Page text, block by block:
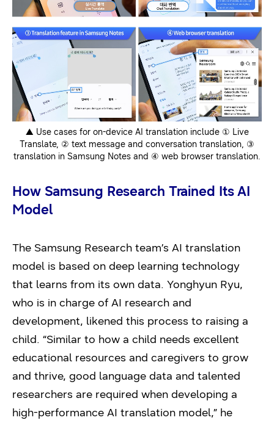
▲ Use cases for on-device AI translation include ① Live
Translate, ② text message and conversation translation, ③
translation in Samsung Notes and ④ web browser translation.
How Samsung Research Trained Its AI
Model
The Samsung Research team’s AI translation
model is based on deep learning technology
that learns from its own data. Yonghyun Ryu,
who is in charge of AI research and
development, likened this process to raising a
child. “Similar to how a child needs excellent
educational resources and caregivers to grow
and thrive, good language data and talented
researchers are required when developing a
high-performance AI translation model,” he